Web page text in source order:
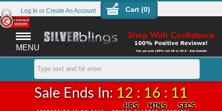
MENU
Cart (0)
Log In or Create An Account
Sale Ends In: 12 : 16 : 11